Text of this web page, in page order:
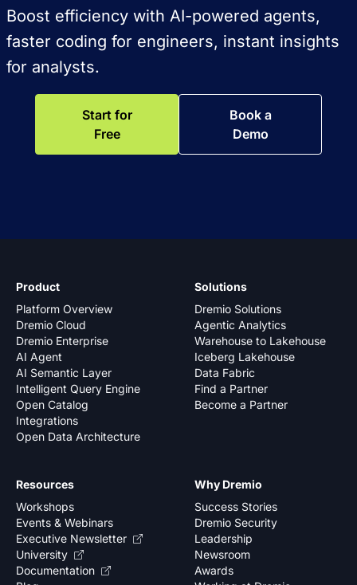
Boost efficiency with AI-powered agents,
faster coding for engineers, instant insights
for analysts.
Start for
Free
Book a
Demo
Product
Platform Overview
Dremio Cloud
Dremio Enterprise
AI Agent
AI Semantic Layer
Intelligent Query Engine
Open Catalog
Integrations
Open Data Architecture
Solutions
Dremio Solutions
Agentic Analytics
Warehouse to Lakehouse
Iceberg Lakehouse
Data Fabric
Find a Partner
Become a Partner
Why Dremio
Success Stories
Dremio Security
Leadership
Newsroom
Awards
Resources
Workshops
Events & Webinars
Executive Newsletter
University
Documentation